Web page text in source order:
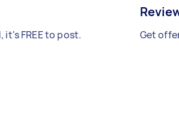
it's FREE to post. Get